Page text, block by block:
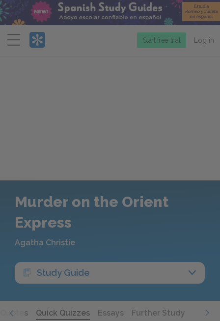
Menu
Start free trial Log in
Murder on the Orient
Express
Agatha Christie
Study Guide
Quotes Quick Quizzes Essays Further Study